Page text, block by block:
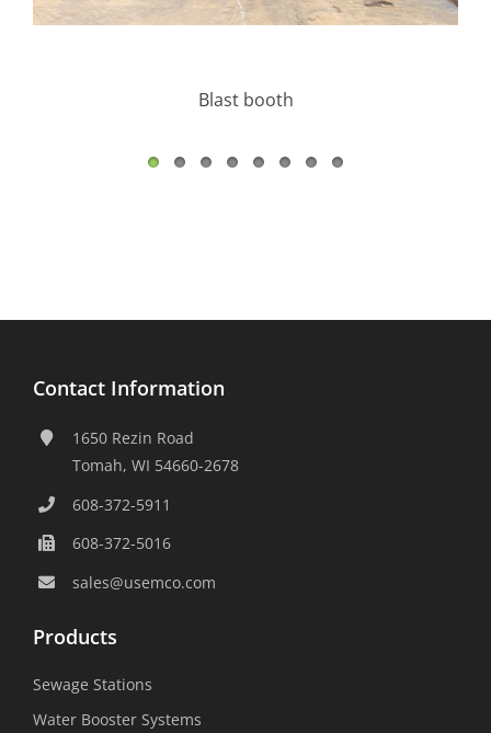
Blast booth
Contact Information
1650 Rezin Road
Tomah, WI 54660-2678
608-372-5911
608-372-5016
sales@usemco.com
Products
Sewage Stations
Water Booster Systems